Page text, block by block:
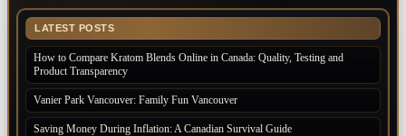
LATEST POSTS
How to Compare Kratom Blends Online in Canada: Quality, Testing and
Product Transparency
Vanier Park Vancouver: Family Fun Vancouver
Saving Money During Inflation: A Canadian Survival Guide